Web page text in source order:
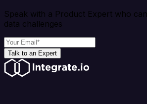
Speak with a Product Expert who
data challenges
Talk to an Expert